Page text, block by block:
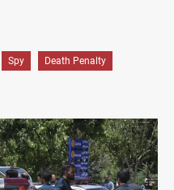
Spy Death Penalty